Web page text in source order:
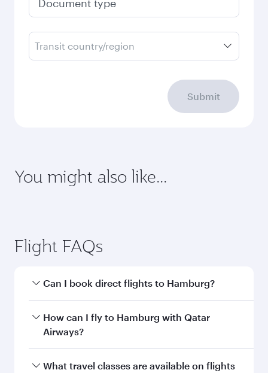
requirements of your destination.
Citizenship
Country/region of departure